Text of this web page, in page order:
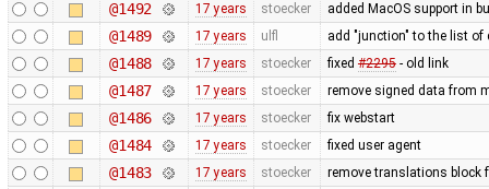
@1492 17 years stoecker added MacOS support in
@1489 17 years ulfl add "junction" to the list of
@1488 17 years stoecker fixed #2295- old link
@1487 17 years stoecker remove signed data from
@1486 17 years stoecker fix webstart
@1484 17 years stoecker fixed user agent
@1483 17 years stoecker remove translations block